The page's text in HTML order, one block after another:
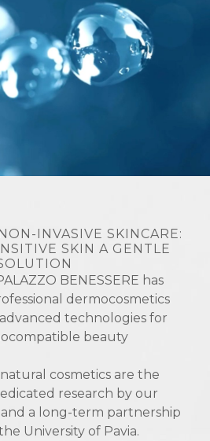
INVASIVE SKINCARE:
SKIN A GENTLE
BENESSERE has
dermocosmetics
technologies for
beauty
cosmetics are the
research by our
a long-term partnership
University of Pavia.